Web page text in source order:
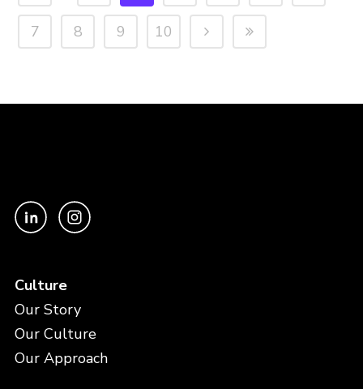
7 8 9 10
Culture
Our Story
Our Culture
Our Approach